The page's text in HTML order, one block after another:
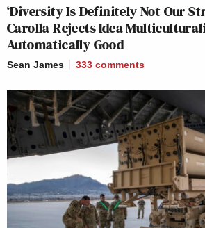
‘Diversity Is Definitely Not Our
Carolla Rejects Idea
Automatically Good
Sean James 333 comments